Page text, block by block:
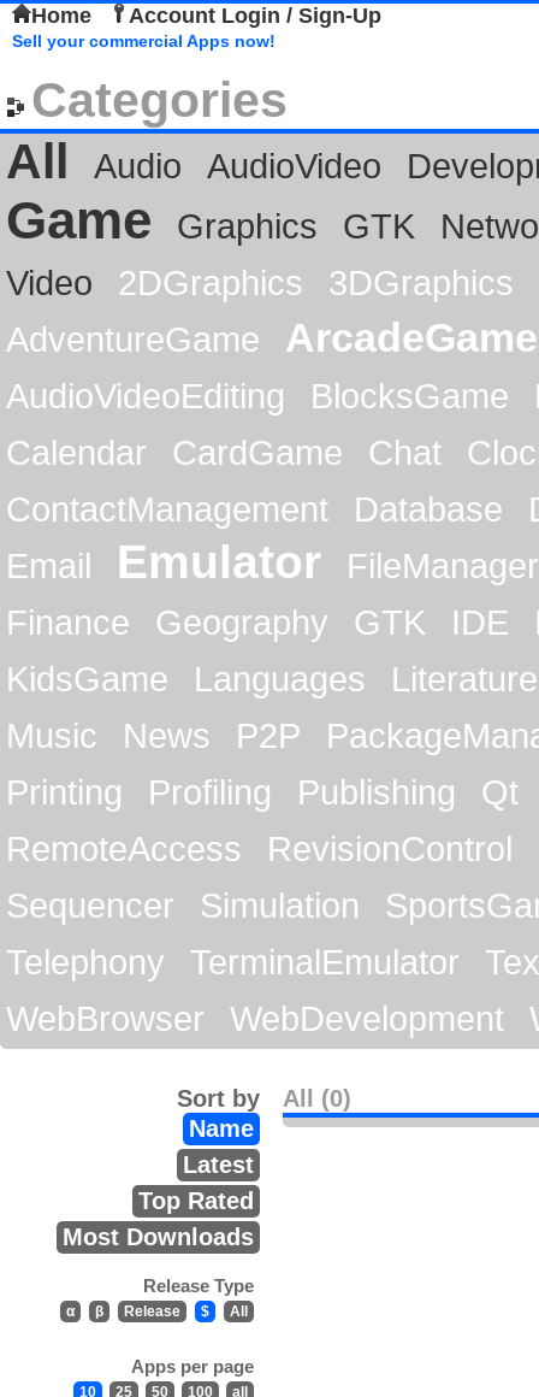
Home Account Login / Sign-Up
Sell your commercial Apps now!
Categories
All
Audio AudioVideo
Game Graphics GTK
Video
2DGraphics
3DGraphics
AdventureGame
ArcadeGame
AudioVideoEditing BlocksGame
Calendar
CardGame Chat
ContactManagement
Database
Email
Emulator
FileManager
Finance
Geography GTK IDE
KidsGame
Languages
Literature
Music
News P2P
Printing
Profiling Publishing
Qt
RemoteAccess
RevisionControl
Sequencer
Simulation
Telephony
TerminalEmulator
WebBrowser
WebDevelopment
All (0)
Sort by
Name
Latest
Top Rated
Most Downloads
Release Type
α β Release $ All
Apps per page
10 25 50 100 all